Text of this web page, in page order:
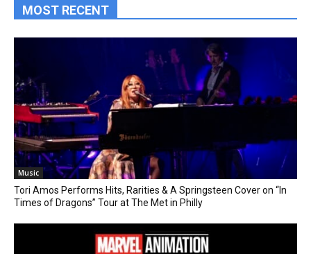
MOST RECENT
Music
Tori Amos Performs Hits, Rarities & A Springsteen Cover on “In
Times of Dragons” Tour at The Met in Philly